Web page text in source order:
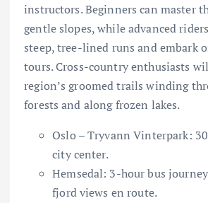
instructors. Beginners can master
gentle slopes, while advanced
steep, tree-lined runs and embark
tours. Cross-country enthusiasts
region’s groomed trails winding
forests and along frozen lakes.
Oslo – Tryvann Vinterpark:
city center.
Hemsedal: 3-hour bus
fjord views en route.